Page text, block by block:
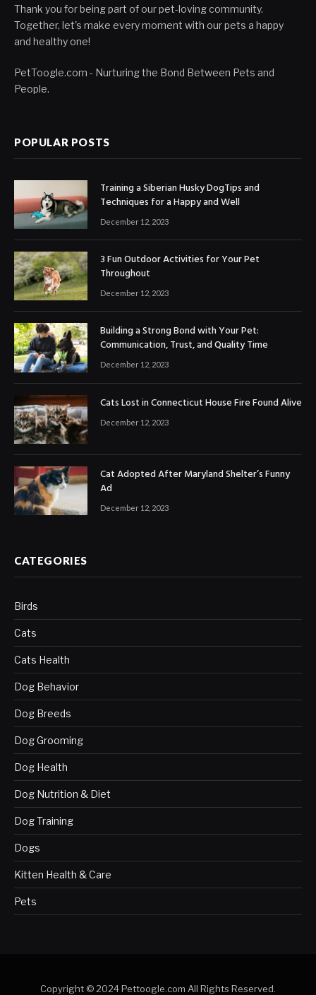
Thank you for being part of our pet-loving community.
Together, let's make every moment with our pets a happy
and healthy one!
PetToogle.com - Nurturing the Bond Between Pets and
People.
POPULAR POSTS
Training a Siberian Husky DogTips and
Techniques for a Happy and Well
December 12, 2023
3 Fun Outdoor Activities for Your Pet
Throughout
December 12, 2023
Building a Strong Bond with Your Pet:
Communication, Trust, and Quality Time
December 12, 2023
Cats Lost in Connecticut House Fire Found Alive
December 12, 2023
Cat Adopted After Maryland Shelter’s Funny
Ad
December 12, 2023
CATEGORIES
Birds
Cats
Cats Health
Dog Behavior
Dog Breeds
Dog Grooming
Dog Health
Dog Nutrition & Diet
Dog Training
Dogs
Kitten Health & Care
Pets
Copyright © 2024 Pettoogle.com All Rights Reserved.